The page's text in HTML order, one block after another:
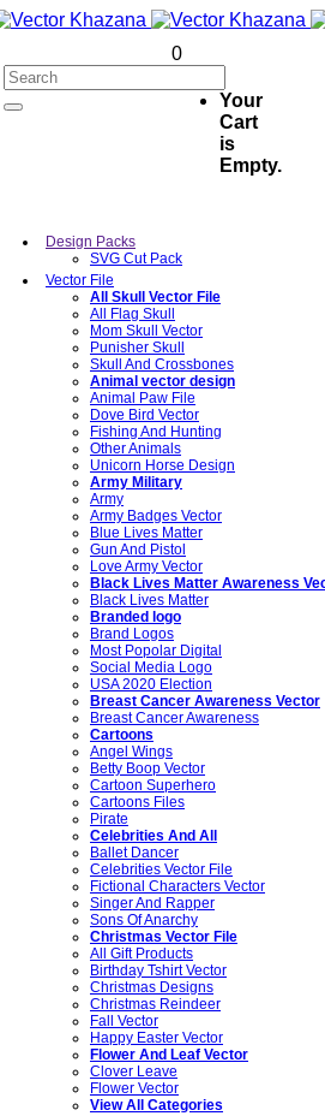
0
Your
Cart
is
Empty.
Design Packs
SVG Cut Pack
Vector File
All Skull Vector File
All Flag Skull
Mom Skull Vector
Punisher Skull
Skull And Crossbones
Animal vector design
Animal Paw File
Dove Bird Vector
Fishing And Hunting
Other Animals
Unicorn Horse Design
Army Military
Army
Army Badges Vector
Blue Lives Matter
Gun And Pistol
Love Army Vector
Black Lives Matter Awareness
Black Lives Matter
Branded logo
Brand Logos
Most Popolar Digital
Social Media Logo
USA 2020 Election
Breast Cancer Awareness Vector
Breast Cancer Awareness
Cartoons
Angel Wings
Betty Boop Vector
Cartoon Superhero
Cartoons Files
Pirate
Celebrities And All
Ballet Dancer
Celebrities Vector File
Fictional Characters Vector
Singer And Rapper
Sons Of Anarchy
Christmas Vector File
All Gift Products
Birthday Tshirt Vector
Christmas Designs
Christmas Reindeer
Fall Vector
Happy Easter Vector
Flower And Leaf Vector
Clover Leave
Flower Vector
View All Categories